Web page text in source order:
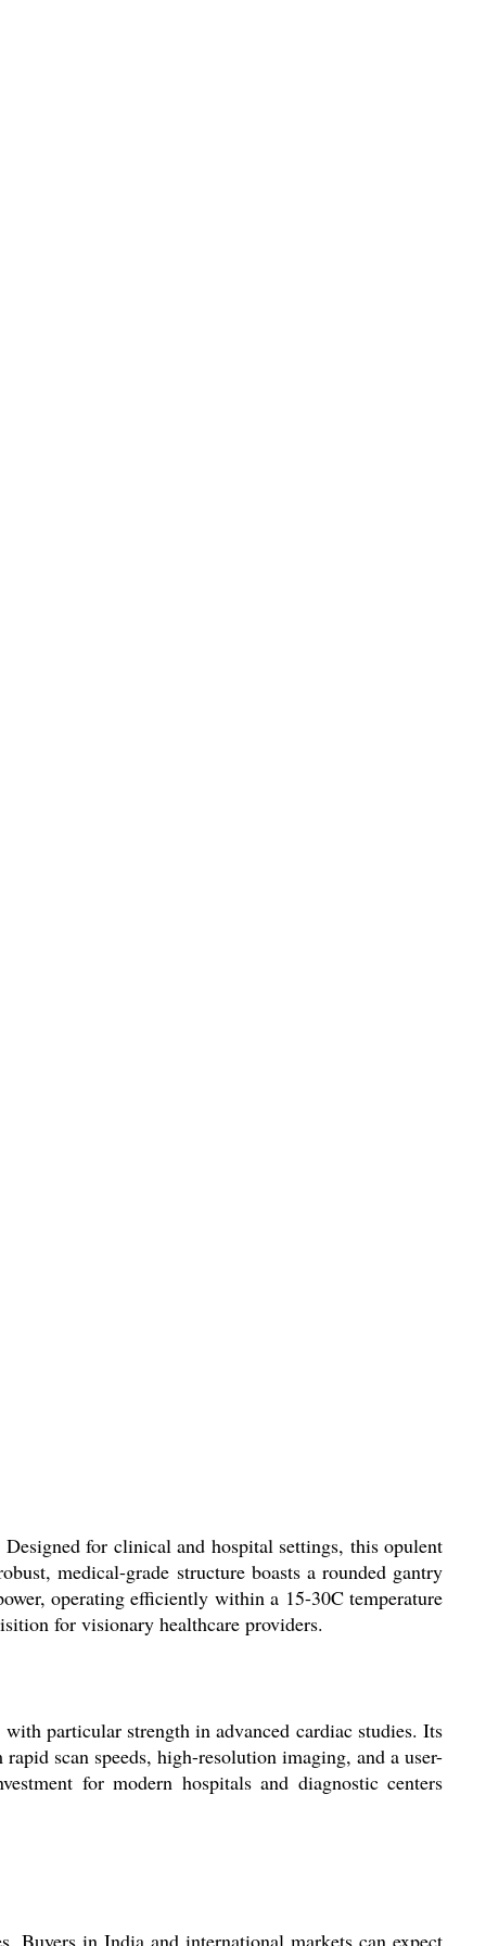
for clinical and hospital settings, this opulent
medical-grade structure boasts a rounded gantry
operating efficiently within a 15-30C temperature
for visionary healthcare providers.
particular strength in advanced cardiac studies. Its
scan speeds, high-resolution imaging, and a user-
for modern hospitals and diagnostic centers
Buyers in India and international markets can expect